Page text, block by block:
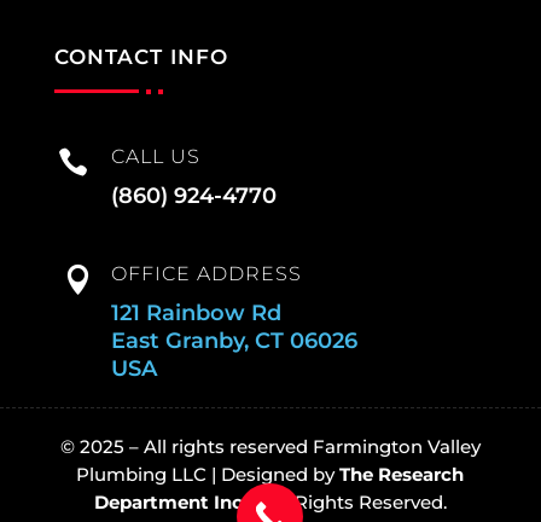
CONTACT INFO
 CALL US
(860) 924-4770
 OFFICE ADDRESS
121 Rainbow Rd
East Granby, CT 06026
USA
© 2025 – All rights reserved Farmington Valley
Plumbing LLC | Designed byThe Research
Department Inc© All Rights Reserved.